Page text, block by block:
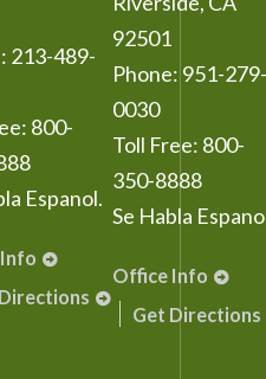
213-489-
800-
Espanol.
92501
Phone: 951-279-
0030
Toll Free: 800-
350-8888
Se Habla
Office Info
Get Directions